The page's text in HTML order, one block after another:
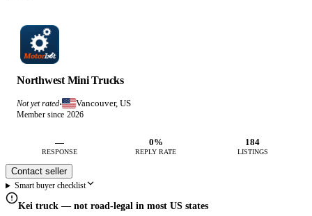
Northwest Mini Trucks
Not yet rated· Vancouver, US
Member since 2026
—
RESPONSE
0%
REPLY RATE
184
LISTINGS
Contact seller
Smart buyer checklist
Kei truck — not road-legal in most US states